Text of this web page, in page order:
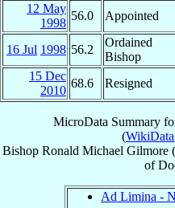
12 May
1998
56.0 Appointed
16 Jul 1998 56.2
Ordained
Bishop
15 Dec
2010
68.6 Resigned
MicroData Summary
(
Bishop Ronald Michael Gilmore
of
Ad Limina -